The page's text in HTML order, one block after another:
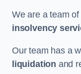
We are a team
insolvency
Our team has a
liquidation and